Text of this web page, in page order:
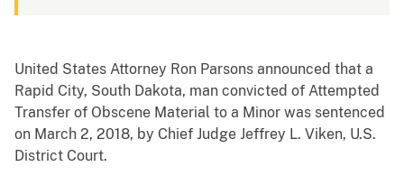
United States Attorney Ron Parsons announced that a
Rapid City, South Dakota, man convicted of Attempted
Transfer of Obscene Material to a Minor was sentenced
on March 2, 2018, by Chief Judge Jeffrey L. Viken, U.S.
District Court.